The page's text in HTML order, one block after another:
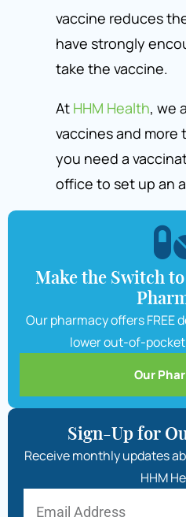
vaccine reduces
have strongly
take the vaccine.
At HHM Health, we
vaccines and more
you need a
office to set up an
Make the Switch
Our pharmacy offers FREE
lower out-of-
Our
Sign-Up for
Receive monthly updates
HHM